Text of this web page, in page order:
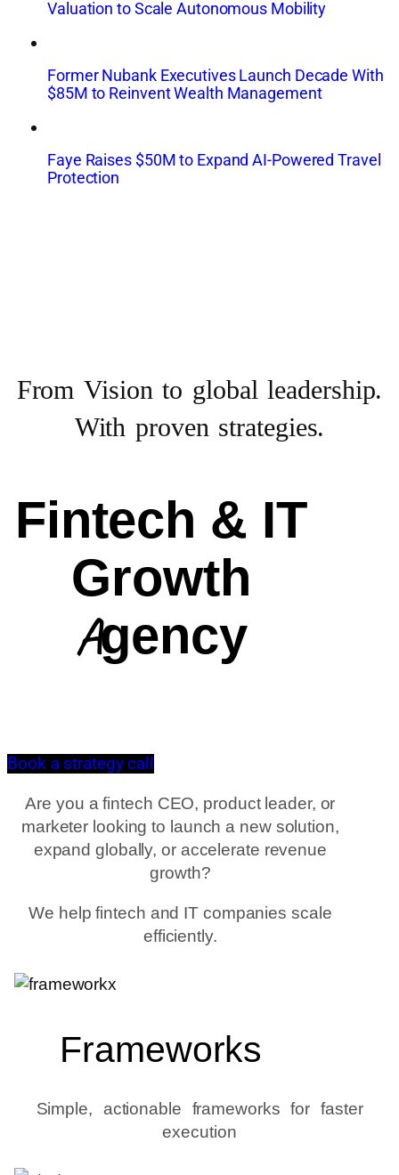
Valuation to Scale Autonomous Mobility
Former Nubank Executives Launch Decade With
$85M to Reinvent Wealth Management
Faye Raises $50M to Expand AI-Powered Travel
Protection
From Vision to global leadership.
With proven strategies.
Fintech & IT
Growth
Agency
Book a strategy call
Are you a fintech CEO, product leader, or
marketer looking to launch a new solution,
expand globally, or accelerate revenue
growth?
We help fintech and IT companies scale
efficiently.
Frameworks
Simple, actionable frameworks for faster
execution